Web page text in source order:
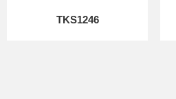
TKS1246